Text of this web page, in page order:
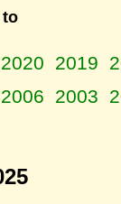
2020 2019
2006 2003